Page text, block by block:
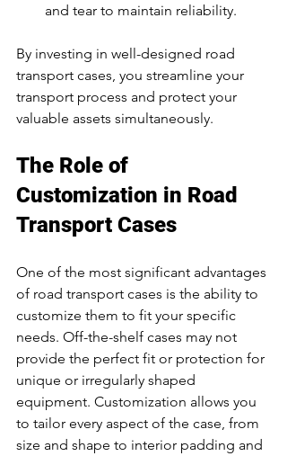
and tear to maintain reliability.
By investing in well-designed road
transport cases, you streamline your
transport process and protect your
valuable assets simultaneously.
The Role of
Customization in Road
Transport Cases
One of the most significant advantages
of road transport cases is the ability to
customize them to fit your specific
needs. Off-the-shelf cases may not
provide the perfect fit or protection for
unique or irregularly shaped
equipment. Customization allows you
to tailor every aspect of the case, from
size and shape to interior padding and